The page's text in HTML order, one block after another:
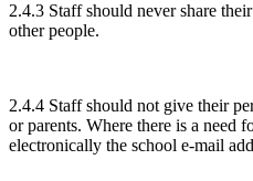
2.4.3 Staff should never share
other people.
2.4.4 Staff should not give their
or parents. Where there is a need
electronically the school e-mail